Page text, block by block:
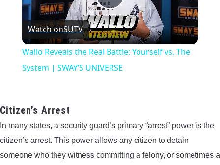
Play
Video
Watch onSUTV
Wallo Reveals the Real Battle: Yourself vs. The
System | SWAY’S UNIVERSE
Citizen’s Arrest
In many states, a security guard’s primary “arrest” power is the
citizen’s arrest. This power allows any citizen to detain
someone who they witness committing a felony, or sometimes a